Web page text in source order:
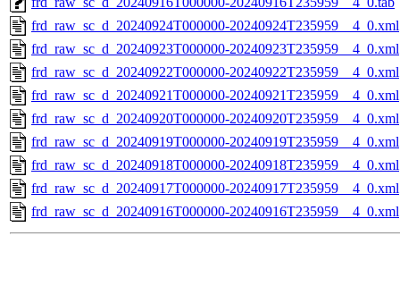
frd_raw_sc_d_20240924T000000-20240924T235959__4_0.xml
frd_raw_sc_d_20240923T000000-20240923T235959__4_0.xml
frd_raw_sc_d_20240922T000000-20240922T235959__4_0.xml
frd_raw_sc_d_20240921T000000-20240921T235959__4_0.xml
frd_raw_sc_d_20240920T000000-20240920T235959__4_0.xml
frd_raw_sc_d_20240919T000000-20240919T235959__4_0.xml
frd_raw_sc_d_20240918T000000-20240918T235959__4_0.xml
frd_raw_sc_d_20240917T000000-20240917T235959__4_0.xml
frd_raw_sc_d_20240916T000000-20240916T235959__4_0.xml